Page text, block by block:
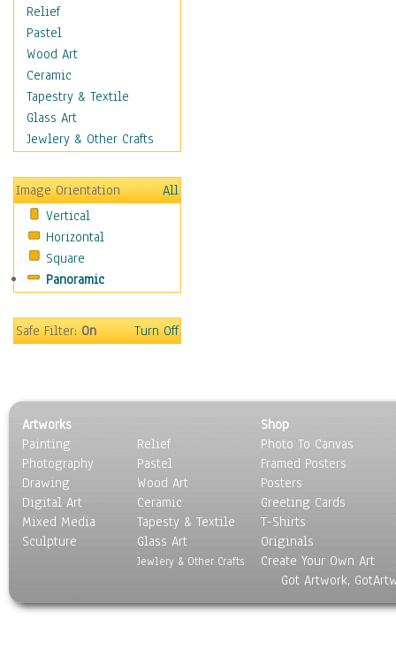
Samba & Salsa
Swing Dance
Tango
World Dances
Education
Fantasy
Figurative
Holidays
Home & Hearth
Maps
Military & Law
Motivational
Movies
People
Seasons
Sport
Still Life
Surrealism
Transportation
World Culture
Relief
Pastel
Wood Art
Ceramic
Tapestry & Textile
Glass Art
Jewlery & Other Crafts
Image Orientation
All
Vertical
Horizontal
Square
Panoramic
Safe Filter:On Turn Off
Artworks
Painting
Photography
Drawing
Digital Art
Mixed Media
Sculpture
Relief
Pastel
Wood Art
Ceramic
Tapesty & Textile
Glass Art
Jewlery & Other Crafts
Shop
Photo To Canvas
Framed Posters
Posters
Greeting Cards
T-Shirts
Originals
Create Your Own Art
Got Artwork,